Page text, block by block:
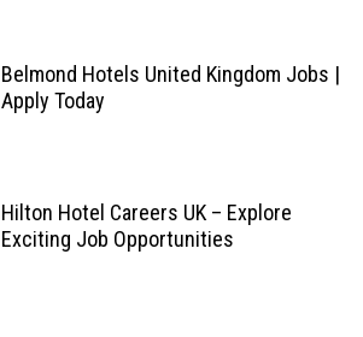
Belmond Hotels United Kingdom Jobs |
Apply Today
Hilton Hotel Careers UK – Explore
Exciting Job Opportunities